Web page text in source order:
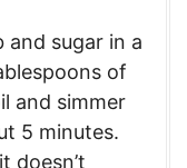
and sugar in a
of
and simmer
5 minutes.
doesn’t